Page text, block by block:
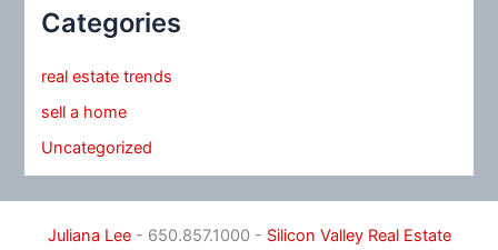
Categories
real estate trends
sell a home
Uncategorized
Juliana Lee- 650.857.1000 - Silicon Valley Real Estate